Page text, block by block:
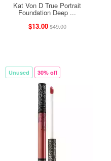
Kat Von D True Portrait
Foundation Deep ...
$13.00$49.00
Unused 30% off